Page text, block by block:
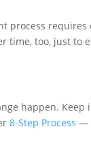
process
time, too, just to
happen.
8-Step Process —